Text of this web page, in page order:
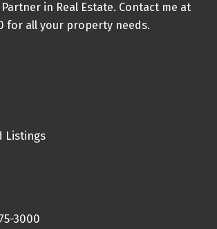
in Real Estate. Contact me at
for all your property needs.
Listings
3000